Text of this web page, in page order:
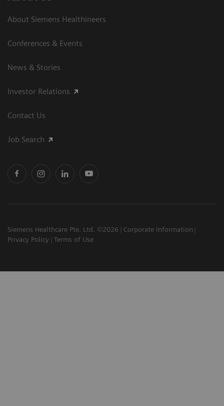
About Siemens Healthineers
Conferences & Events
News & Stories
Investor Relations
Contact Us
Job Search
Siemens Healthcare Pte. Ltd. ©2026
Corporate Information
Privacy Policy
Terms of Use